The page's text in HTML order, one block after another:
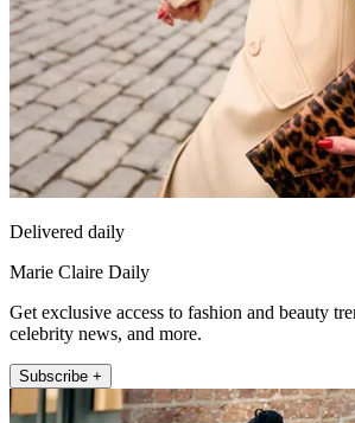
Delivered daily
Marie Claire Daily
Get exclusive access to fashion and beauty
celebrity news, and more.
Subscribe +